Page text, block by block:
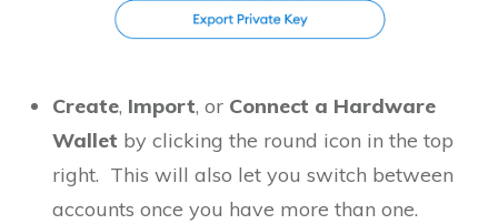
Create, Import, or Connect a Hardware
Wallet by clicking the round icon in the top
right. This will also let you switch between
accounts once you have more than one.